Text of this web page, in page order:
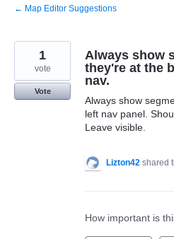
← Map Editor Suggestions
Always show
they're at the
nav.
Always show
left nav panel.
Leave visible.
1
vote
Vote
Lizton42 shared
How important is